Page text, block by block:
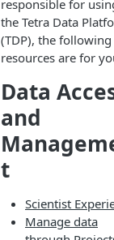
responsible for
the Tetra Data
(TDP), the following
resources are for
Data
and
t
Scientist
Manage data